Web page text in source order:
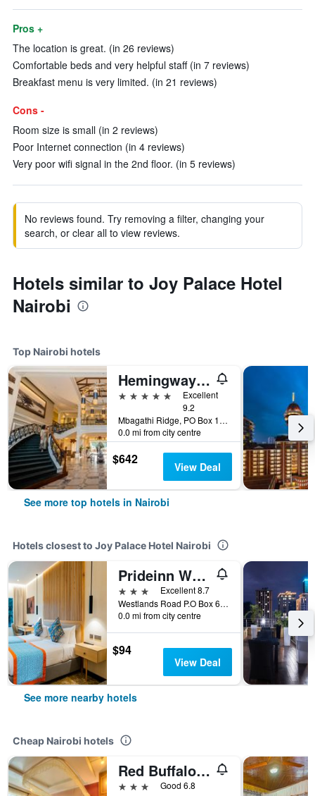
Pros +
The location is great. (in 26 reviews)
Comfortable beds and very helpful staff (in 7 reviews)
Breakfast menu is very limited. (in 21 reviews)
Cons -
Room size is small (in 2 reviews)
Poor Internet connection (in 4 reviews)
Very poor wifi signal in the 2nd floor. (in 5 reviews)
No reviews found. Try removing a filter, changing your
search, or clear all to view reviews.
Hotels similar to Joy Palace Hotel
Nairobi
Top Nairobi hotels
Hemingways Nairobi
5 stars
Excellent
9.2
Mbagathi Ridge, PO Box 146, Nairobi, Kenya
0.0 mi from city centre
$642 View Deal
See more top hotels in Nairobi
Hotels closest to Joy Palace Hotel Nairobi
Prideinn Westlands Luxury Boutique Hotel
3 stars
Excellent 8.7
Westlands Road P.O Box 66969 - 00200 Nairobi, Kenya, Nairobi, Kenya
0.0 mi from city centre
$94
View Deal
See more nearby hotels
Cheap Nairobi hotels
Red Buffalo House
3 stars
Good 6.8